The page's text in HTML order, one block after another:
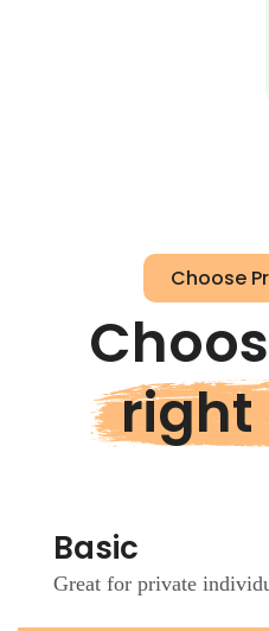
Choose
right
Basic
Great for private